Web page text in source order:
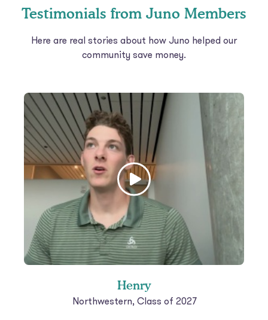
Testimonials from Juno Members
Here are real stories about how Juno helped our
community save money.
Henry
Northwestern, Class of 2027